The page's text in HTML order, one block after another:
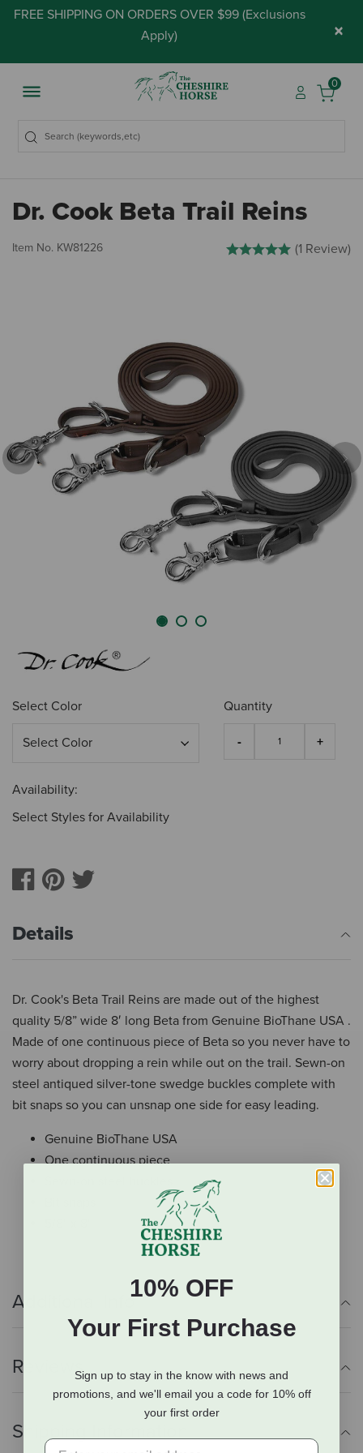
FREE SHIPPING ON ORDERS OVER $99 (Exclusions
Apply) ×
0
Dr. Cook Beta Trail Reins
Item No. KW81226 4.2 out of 5 Customer
(1 Review)
Previous
Select Color Quantity
Availability:
Select Styles for Availability
Details
Dr. Cook's Beta Trail Reins are made out of the highest
quality 5/8” wide 8′ long Beta from Genuine BioThane USA .
Made of one continuous piece of Beta so you never have to
worry about dropping a rein while out on the trail. Sewn-on
steel antiqued silver-tone swedge buckles complete with
bit snaps so you can unsnap one side for easy leading.
Genuine BioThane USA
One continuous piece
Additional Info
Reviews
Shipping Information
10% OFF
Your First Purchase
Sign up to stay in the know with news and
promotions, and we'll email you a code for 10% off
your first order